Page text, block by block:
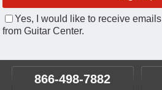
Yes, I would like to receive
from Guitar Center.
866-498-7882